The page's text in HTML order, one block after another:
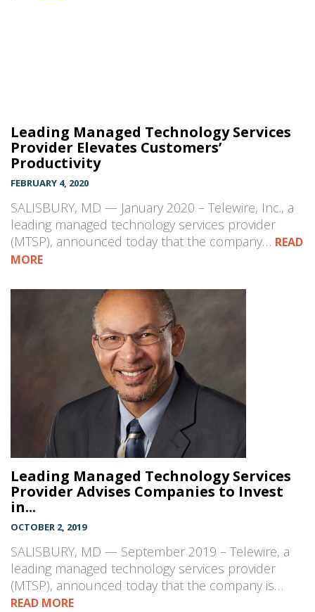
Leading Managed Technology Services
Provider Elevates Customers’
Productivity
FEBRUARY 4, 2020
SALISBURY, MD — January 2020 – Telewire, Inc., a
leading managed technology services provider
(MTSP), announced today that the company… READ
MORE
Leading Managed Technology Services
Provider Advises Companies to Invest
in...
OCTOBER 2, 2019
SALISBURY, MD — September 2019 – Telewire, a
leading managed technology services provider
(MTSP), announced today that the company is…
READ MORE